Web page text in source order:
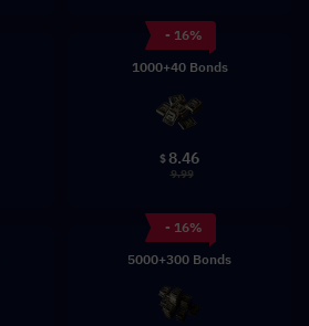
- 16%
1000+40 Bonds
$ 8.46
9.99
- 16%
5000+300 Bonds